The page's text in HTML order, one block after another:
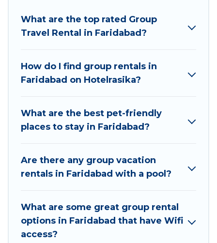
business trips, weddings, reunions, or multiple
family getaways. Hotel Rasika makes it an easy
accommodation, giving you a memorable trip
with your group. The average price per night for
a group rental in Faridabad starts at
for staying in Faridabad.
Hotel Rasika offers plenty of large group rentals
needing accommodation for a large family or a
large group event, we have many holiday
friendly vacation homes available to make your
next trip enjoyable & spectacular. So, start
searching Hotel Rasika's large vacation rental
What are the top rated Group
Travel Rental in Faridabad?
How do I find group rentals in
Faridabad on Hotelrasika?
What are the best pet-friendly
places to stay in Faridabad?
Are there any group vacation
rentals in Faridabad with a pool?
What are some great group rental
options in Faridabad that have Wifi
access?